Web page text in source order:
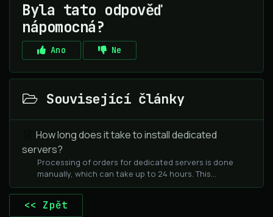
Byla tato odpověď
nápomocná?
Ano Ne
Související články
How long does it take to install dedicated
servers?
Processing of orders for dedicated servers is done
manually, which can take up to 24 hours. This...
<< Zpět